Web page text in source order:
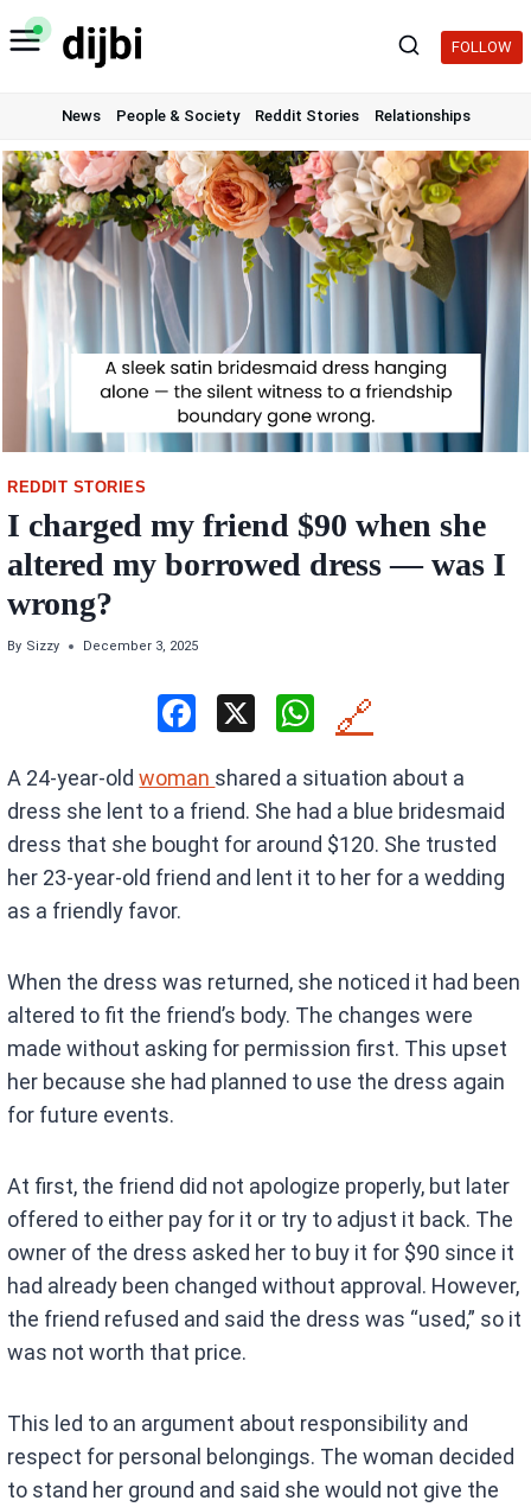
Skip
to
FOLLOW
News People & Society Reddit Stories Relationships
REDDIT STORIES
I charged my friend $90 when she
altered my borrowed dress — was I
wrong?
By Sizzy December 3, 2025
ce
b
o
X
W
at
s
A
🔗
A 24-year-oldwoman shared a situation about a
dress she lent to a friend. She had a blue bridesmaid
dress that she bought for around $120. She trusted
her 23-year-old friend and lent it to her for a wedding
as a friendly favor.
When the dress was returned, she noticed it had been
altered to fit the friend’s body. The changes were
made without asking for permission first. This upset
her because she had planned to use the dress again
for future events.
At first, the friend did not apologize properly, but later
offered to either pay for it or try to adjust it back. The
owner of the dress asked her to buy it for $90 since it
had already been changed without approval. However,
the friend refused and said the dress was “used,” so it
was not worth that price.
This led to an argument about responsibility and
respect for personal belongings. The woman decided
to stand her ground and said she would not give the